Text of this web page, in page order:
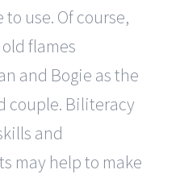
use. Of course,
flames
and Bogie as the
couple. Biliteracy
and
may help to make